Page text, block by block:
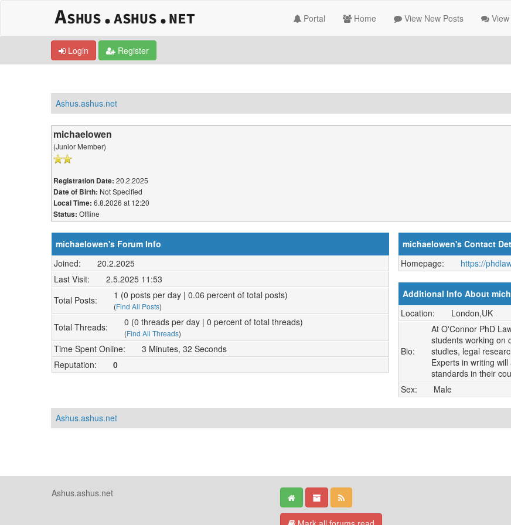
Portal Home View New Posts
Login Register
Ashus.ashus.net
michaelowen
(Junior Member)
Registration Date: 20.2.2025
Date of Birth: Not Specified
Local Time: 6.8.2026 at 12:20
Status: Offline
michaelowen's Forum Info
Joined:
20.2.2025
Last Visit:
2.5.2025 11:53
Total Posts:
1 (0 posts per day | 0.06 percent of total posts)
(Find All Posts)
Total Threads: 0 (0 threads per day | 0 percent of total threads)
(Find All Threads)
Time Spent Online:
3 Minutes, 32 Seconds
Reputation:
0
michaelowen's Contact
Homepage:
https://
Additional Info About
Location:
London,UK
Bio:
At O'Connor PhD
students working on
studies, legal
Experts in writing
standards in their
Sex:
Male
Ashus.ashus.net
Ashus.ashus.net